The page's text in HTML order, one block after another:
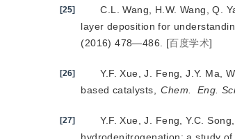
[25] C.L. Wang, H.W. Wang, Q.
layer deposition for
(2016) 478—486.
[百度学术]
[26]
Y.F. Xue, J. Feng, J.Y. Ma,
based catalysts,
Chem. Eng.
[27]
Y.F. Xue, J. Feng, Y.C.